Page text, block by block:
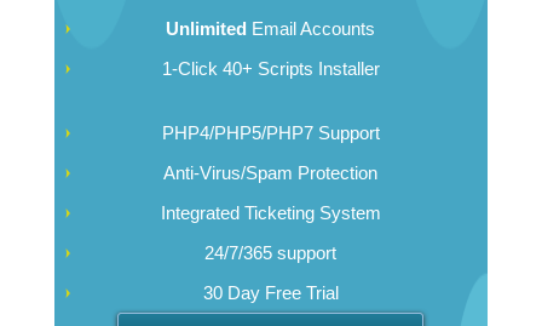
Unlimited Email Accounts
1-Click 40+ Scripts Installer
PHP4/PHP5/PHP7 Support
Anti-Virus/Spam Protection
Integrated Ticketing System
24/7/365 support
30 Day Free Trial